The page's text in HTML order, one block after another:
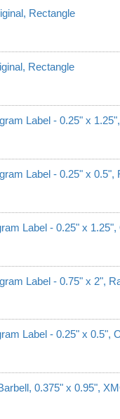
Rectangle
Rectangle
Label - 0.25" x
Label - 0.25" x 0.5",
Label - 0.25" x 1.25",
Label - 0.75" x 2",
Label - 0.25" x 0.5",
0.375" x 0.95",